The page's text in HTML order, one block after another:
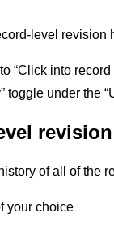
level revision
“Click into
toggle under the
of all of the
your choice